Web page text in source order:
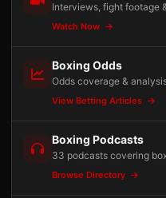
Interviews, fight footage
Watch Now
Boxing Odds
Odds coverage &
View Betting Articles
Boxing Podcasts
33 podcasts covering
Browse Directory